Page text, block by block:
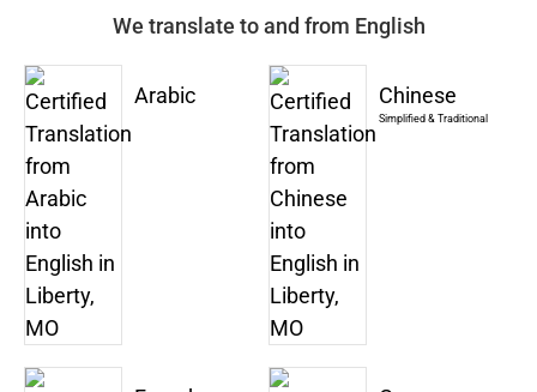
We translate to and from English
Arabic Chinese
Simplified & Traditional